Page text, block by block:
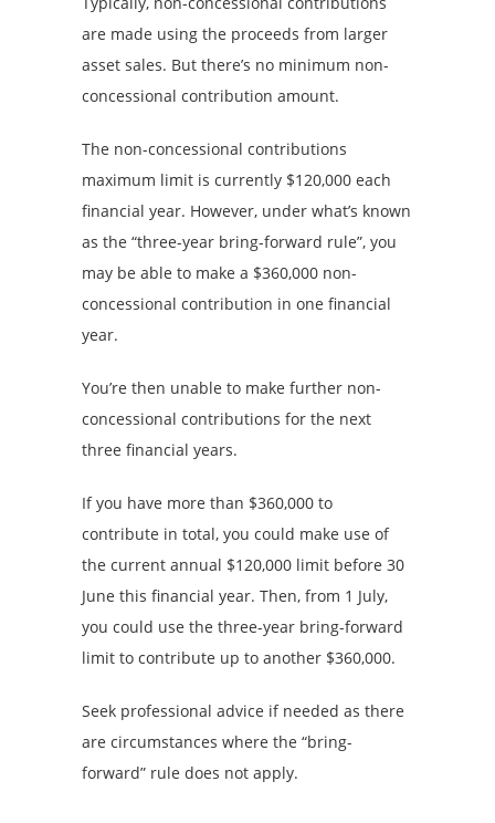
are made using the proceeds from larger
asset sales. But there’s no minimum non-
concessional contribution amount.
The non-concessional contributions
maximum limit is currently $120,000 each
financial year. However, under what’s known
as the “three-year bring-forward rule”, you
may be able to make a $360,000 non-
concessional contribution in one financial
year.
You’re then unable to make further non-
concessional contributions for the next
three financial years.
If you have more than $360,000 to
contribute in total, you could make use of
the current annual $120,000 limit before 30
June this financial year. Then, from 1 July,
you could use the three-year bring-forward
limit to contribute up to another $360,000.
Seek professional advice if needed as there
are circumstances where the “bring-
forward” rule does not apply.